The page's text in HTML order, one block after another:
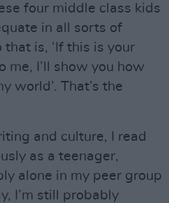
four middle class kids
in all sorts of
is, ‘If this is your
me, I’ll show you how
world’. That’s the
and culture, I read
as a teenager,
alone in my peer group
I’m still probably